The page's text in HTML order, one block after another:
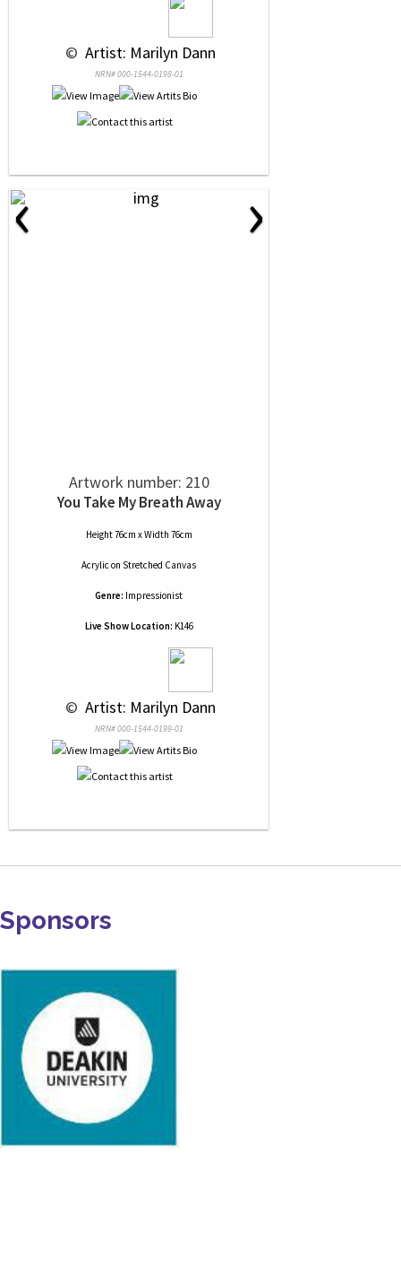
© Artist: Marilyn Dann
NRN# 000-1544-0198-01
‹ ›
Artwork number: 210
You Take My Breath Away
Height 76cm x Width 76cm
Acrylic on Stretched Canvas
Genre: Impressionist
Live Show Location: K146
© Artist: Marilyn Dann
NRN# 000-1544-0199-01
Sponsors